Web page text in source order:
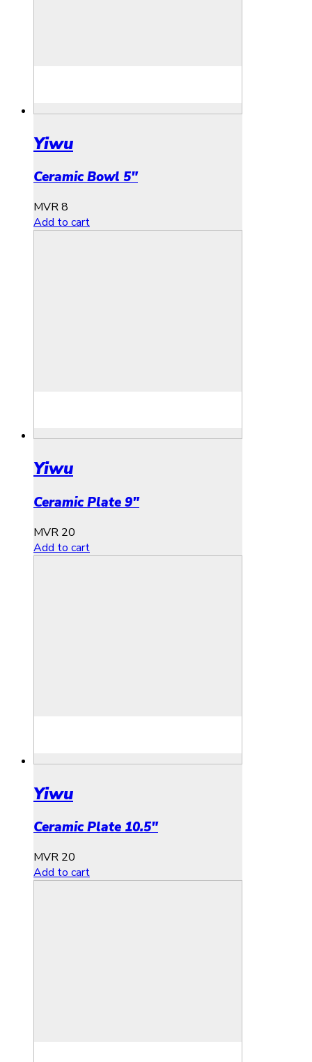
Yiwu
Ceramic Bowl 5″
MVR8
Add to cart
Yiwu
Ceramic Plate 9″
MVR 20
Add to cart
Yiwu
Ceramic Plate 10.5″
MVR 20
Add to cart